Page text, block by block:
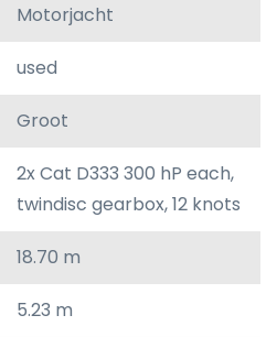
Motorjacht
used
Groot
2x Cat D333 300 hP each,
twindisc gearbox, 12 knots
18.70 m
5.23 m